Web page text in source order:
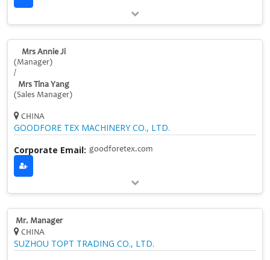
Mrs Annie Ji
(Manager)
/
Mrs Tina Yang
(Sales Manager)
CHINA
GOODFORE TEX MACHINERY CO., LTD.
Corporate Email: goodforetex.com
Mr. Manager
CHINA
SUZHOU TOPT TRADING CO., LTD.